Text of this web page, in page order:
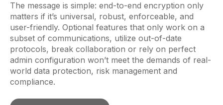
The message is simple: end-to-end encryption only
matters if it’s universal, robust, enforceable, and
user-friendly. Optional features that only work on a
subset of communications, utilize out-of-date
protocols, break collaboration or rely on perfect
admin configuration won’t meet the demands of real-
world data protection, risk management and
compliance.